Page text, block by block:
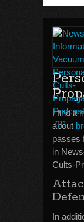
I find it
about
passes
in
Cults-
In